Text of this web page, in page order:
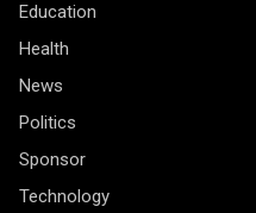
Education
Health
News
Politics
Sponsor
Technology